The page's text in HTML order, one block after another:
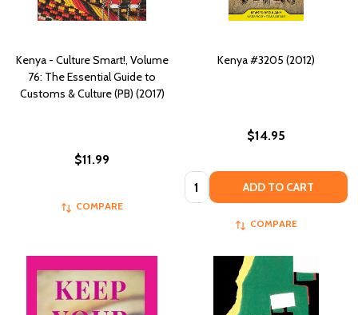
Kenya - Culture Smart!, Volume
76: The Essential Guide to
Customs & Culture (PB) (2017)
$11.99
COMPARE
Kenya #3205 (2012)
$14.95
Quantity: ADD TO CART
COMPARE